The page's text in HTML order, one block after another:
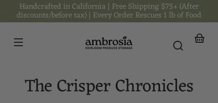
Skip to
content
Handcrafted in California | Free Shipping $75+ (After
discounts/before tax) | Every Order Rescues 1 lb of Food
The Crisper Chronicles